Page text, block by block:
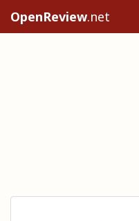
OpenReview.net